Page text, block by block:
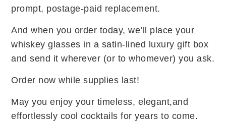
prompt, postage-paid replacement.
And when you order today, we’ll place your
whiskey glasses in a satin-lined luxury gift box
and send it wherever (or to whomever) you ask.
Order now while supplies last!
May you enjoy your timeless, elegant,and
effortlessly cool cocktails for years to come.